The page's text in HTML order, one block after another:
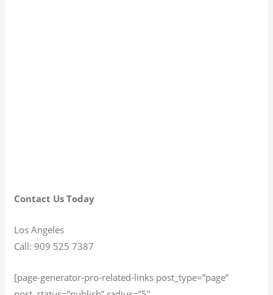
Contact Us Today
Los Angeles
Call: 909 525 7387
[page-generator-pro-related-links post_type=”page”